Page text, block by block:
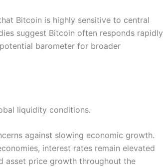
Bitcoin is highly sensitive to central
suggest Bitcoin often responds rapidly
barometer for broader
liquidity conditions.
against slowing economic growth.
interest rates remain elevated
asset price growth throughout the